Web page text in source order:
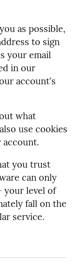
as possible,
to sign
your email
in our
account's
what
use cookies
account.
you trust
can only
your level of
fall on the
service.